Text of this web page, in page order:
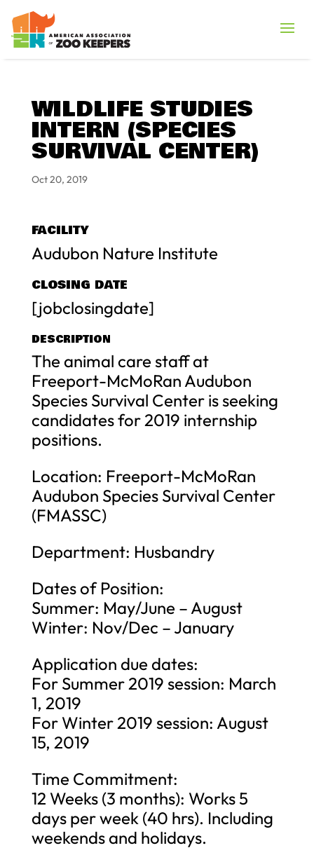
WILDLIFE STUDIES
INTERN (SPECIES
SURVIVAL CENTER)
Oct 20, 2019
FACILITY
Audubon Nature Institute
CLOSING DATE
[jobclosingdate]
DESCRIPTION
The animal care staff at
Freeport-McMoRan Audubon
Species Survival Center is seeking
candidates for 2019 internship
positions.
Location: Freeport-McMoRan
Audubon Species Survival Center
(FMASSC)
Department: Husbandry
Dates of Position:
Summer: May/June – August
Winter: Nov/Dec – January
Application due dates:
For Summer 2019 session: March
1, 2019
For Winter 2019 session: August
15, 2019
Time Commitment:
12 Weeks (3 months): Works 5
days per week (40 hrs). Including
weekends and holidays.